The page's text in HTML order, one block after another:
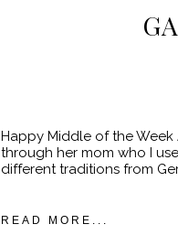
Happy Middle of the Week
through her mom who I
different traditions from
READ MORE...